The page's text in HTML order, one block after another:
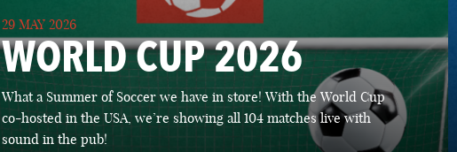
29 MAY 2026
WORLD CUP 2026
What a Summer of Soccer we have in store! With the World Cup
co-hosted in the USA, we’re showing all 104 matches live with
sound in the pub!